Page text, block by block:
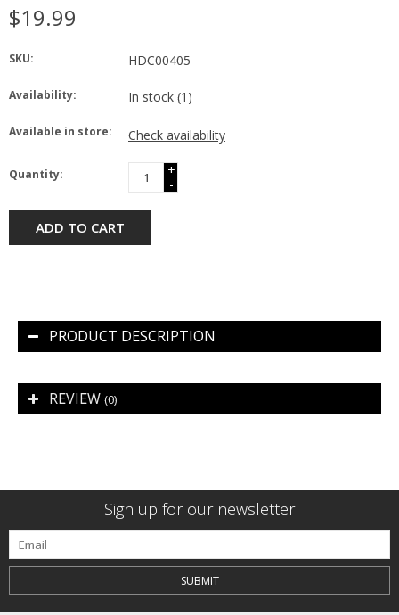
$19.99
SKU: HDC00405
Availability: In stock (1)
Available in store: Check availability
Quantity:
+
-
ADD TO CART
PRODUCT DESCRIPTION
REVIEW (0)
Sign up for our newsletter
SUBMIT